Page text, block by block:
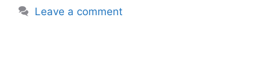
Leave a comment